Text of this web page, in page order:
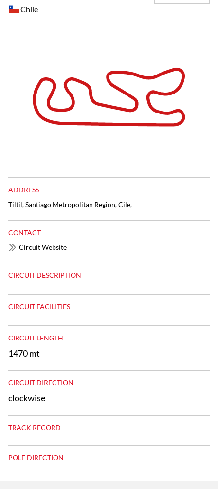
Chile
ADDRESS
Tiltil, Santiago Metropolitan Region, Cile,
CONTACT
Circuit Website
CIRCUIT DESCRIPTION
CIRCUIT FACILITIES
CIRCUIT LENGTH
1470 mt
CIRCUIT DIRECTION
clockwise
TRACK RECORD
POLE DIRECTION